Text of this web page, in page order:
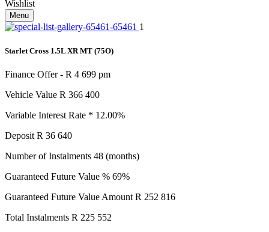
Wishlist
Menu
1
Starlet Cross 1.5L XR MT (75O)
Finance Offer - R 4 699 pm
Vehicle Value R 366 400
Variable Interest Rate * 12.00%
Deposit R 36 640
Number of Instalments 48 (months)
Guaranteed Future Value % 69%
Guaranteed Future Value Amount R 252 816
Total Instalments R 225 552